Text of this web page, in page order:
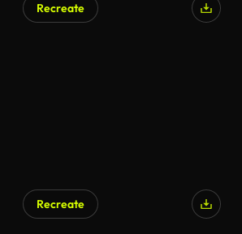
Recreate
Recreate